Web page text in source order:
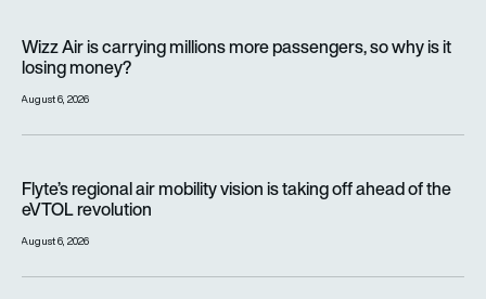
Wizz Air is carrying millions more passengers, so why is it
losing money?
August 6, 2026
Flyte’s regional air mobility vision is taking off ahead of the
eVTOL revolution
August 6, 2026